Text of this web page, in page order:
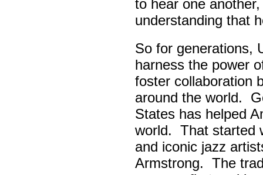
to hear one
understanding that
So for generations,
harness the power
foster collaboration
around the world.
States has helped
world. That started
and iconic jazz
Armstrong. The